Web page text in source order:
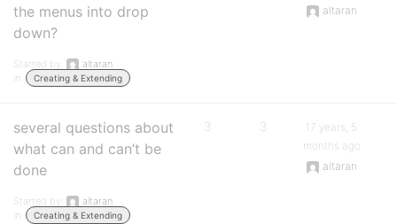
the menus into drop
down?
Started by:
altaran
in:
Creating & Extending
altaran
several questions about
what can and can’t be
done
Started by:
altaran
in:
Creating & Extending
3 3
17 years, 5
months ago
altaran